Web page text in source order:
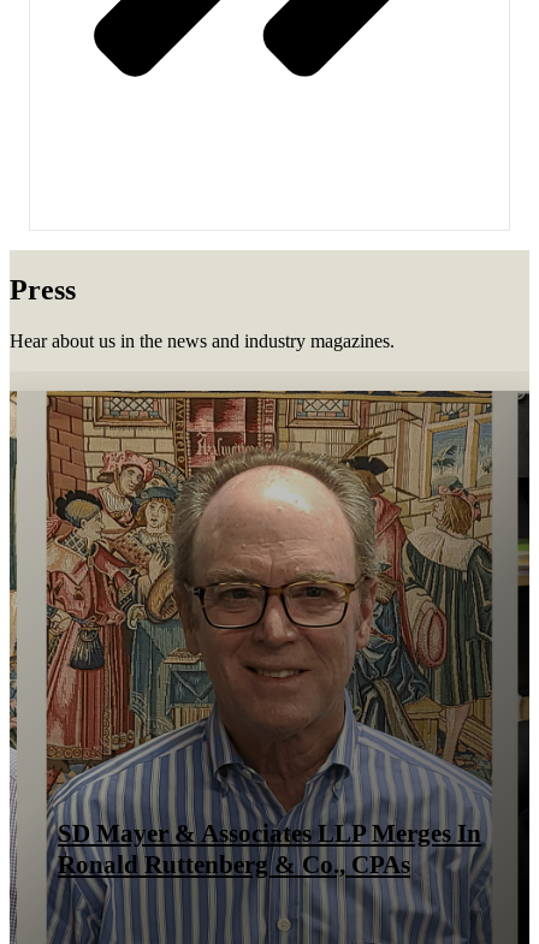
Press
Hear about us in the news and industry magazines.
SD Mayer & Associates LLP Merges In
Ronald Ruttenberg & Co., CPAs